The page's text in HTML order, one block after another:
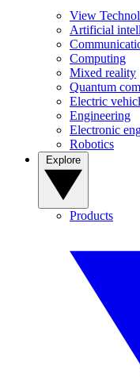
View
Artificial
Computing
Mixed reality
Quantum
Electric
Engineering
Electronic
Robotics
Products